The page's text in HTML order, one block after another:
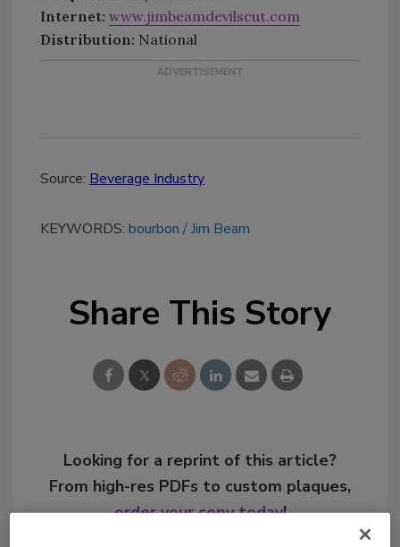
Internet: www.jimbeamdevilscut.com
Distribution: National
Source: Beverage Industry
KEYWORDS: bourbon Jim Beam
Share This Story
Looking for a reprint of this article?
From high-res PDFs to custom plaques,
order your copy today!